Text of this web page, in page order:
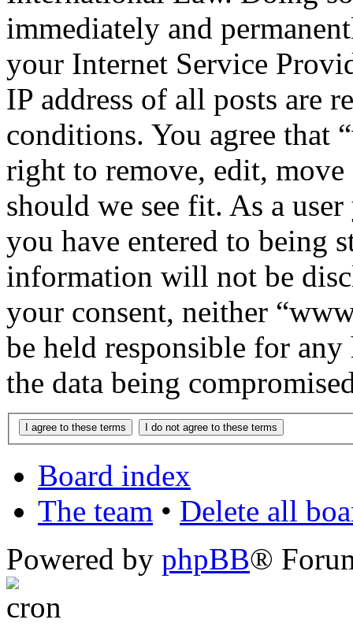
immediately and
your Internet Service
IP address of all posts are
conditions. You agree that
right to remove, edit,
should we see fit. As a
you have entered to being
information will not be
your consent, neither
be held responsible for
the data being
Board index
The team • Delete all
Powered by phpBB®